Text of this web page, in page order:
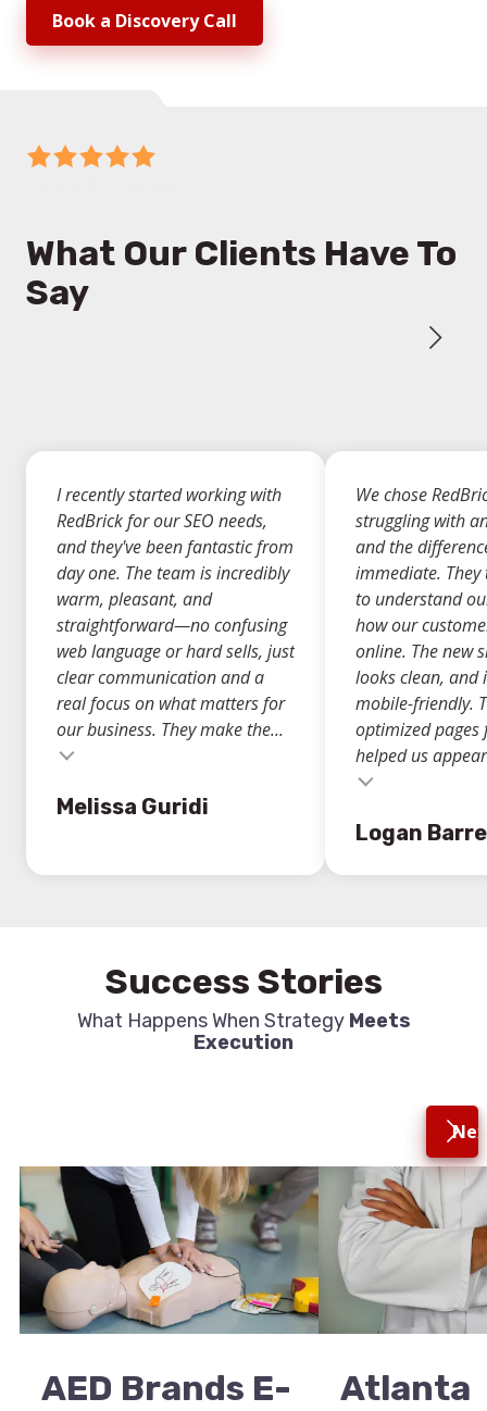
Book a Discovery Call
5
stars
-
83
What Our Clients Have To
Say
I recently started working with
RedBrick for our SEO needs,
and they've been fantastic from
day one. The team is incredibly
warm, pleasant, and
straightforward—no confusing
web language or hard sells, just
clear communication and a
real focus on what matters for
our business. They make the...
Melissa Guridi
We chose
struggling with
and the
immediate.
to understand
how our
online. The new
looks clean, and
mobile-friendly.
optimized pages
helped us
Logan
Success Stories
What Happens When Strategy Meets
Execution
AED Brands E-
Atlanta